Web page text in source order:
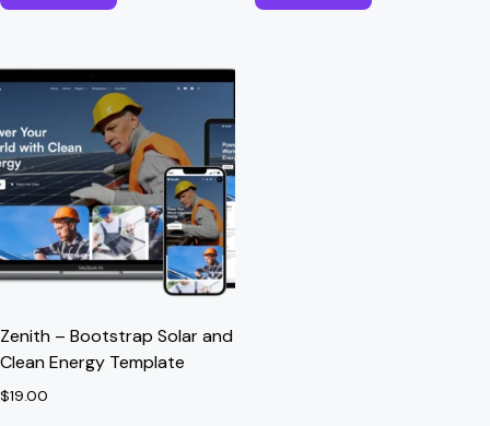
Zenith – Bootstrap Solar and
Clean Energy Template
$19.00